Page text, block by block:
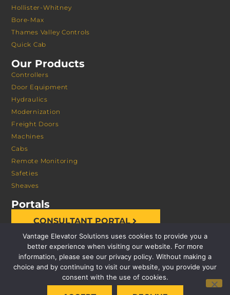
Hollister-Whitney
Bore-Max
Thames Valley Controls
Quick Cab
Our Products
Controllers
Door Equipment
Hydraulics
Modernization
Freight Doors
Machines
Cabs
Remote Monitoring
Safeties
Sheaves
Portals
CONSULTANT PORTAL
© 2026 VANTAGE ELEVATOR SOLUTIONS | ALL RIGHTS
Vantage Elevator Solutions uses cookies to provide you a
better experience when visiting our website. For more
information, please see our privacy policy. Without making a
choice and by continuing to visit our website, you provide your
consent with the use of cookies.